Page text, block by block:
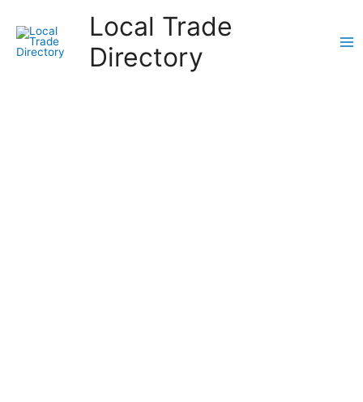
content
Local Trade
Directory